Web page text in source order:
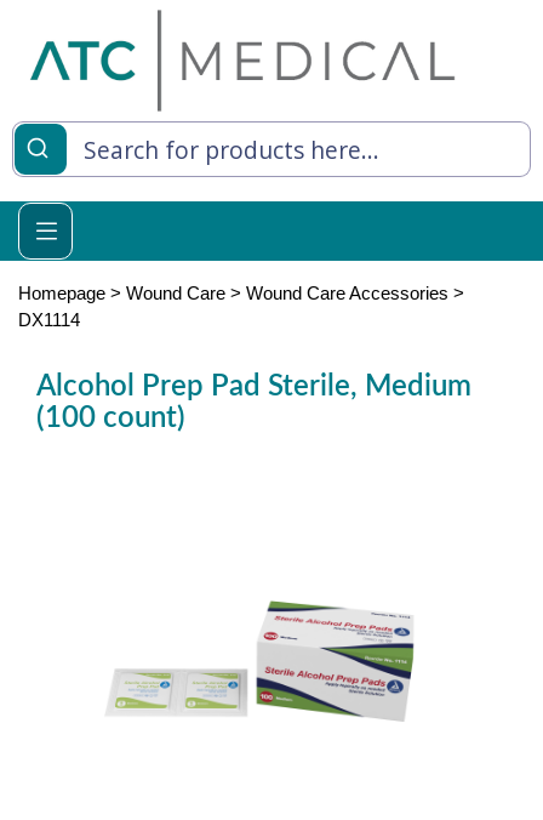
Living
Relief
Homepage > Wound Care > Wound Care Accessories >
DX1114
Alcohol Prep Pad Sterile, Medium
(100 count)